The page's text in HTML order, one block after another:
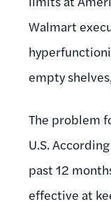
Walmart
empty
The problem
U.S.
past 12
effective at